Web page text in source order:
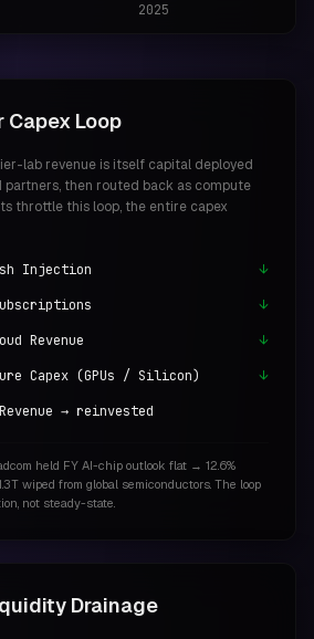
2025
Capex Loop
lab revenue is itself capital deployed
then routed back as compute
throttle this loop, the entire capex
Injection ↓
↓
Revenue ↓
Capex (GPUs / Silicon) ↓
→ reinvested
held FY AI-chip outlook flat → 12.6%
wiped from global semiconductors. The loop
not steady-state.
Drainage